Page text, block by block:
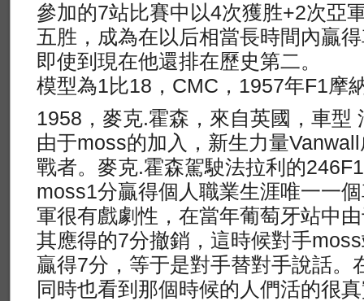
參加的7站比賽中以4次獲胜+2次亞
五胜，成為在以后相當長時間內贏
即使到現在他還排在歷史第二。
模型為1比18，CMC，1957年F1摩
1958，麥克.霍森，來自英國，車型
由于moss的加入，新生力量
戰者。麥克.霍森駕駛法拉利的
moss1分贏得個人職業生涯唯一一
軍很有戲劇性，在當年葡萄牙站中
其應得的7分撤銷，這時候對手
贏得7分，等于是對手替對手說話。
同時也看到那個時候的人們活的很